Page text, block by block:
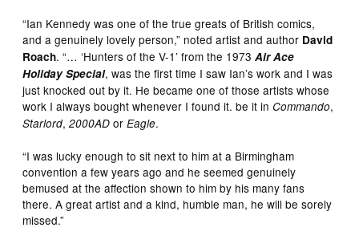
“Ian Kennedy was one of the true greats of British comics,
and a genuinely lovely person,” noted artist and author David
Roach. “… ‘Hunters of the V-1’ from the 1973Air Ace
Holiday Special, was the first time I saw Ian’s work and I was
just knocked out by it. He became one of those artists whose
work I always bought whenever I found it. be it inCommando,
Starlord,2000AD orEagle.
“I was lucky enough to sit next to him at a Birmingham
convention a few years ago and he seemed genuinely
bemused at the affection shown to him by his many fans
there. A great artist and a kind, humble man, he will be sorely
missed.”